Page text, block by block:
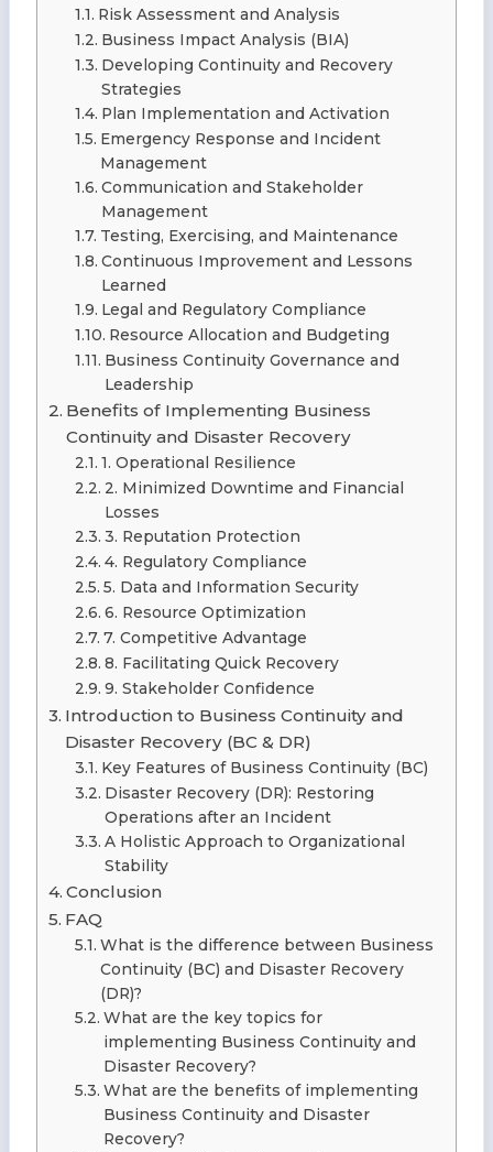
Risk Assessment and Analysis
Business Impact Analysis (BIA)
Developing Continuity and Recovery
Strategies
Plan Implementation and Activation
Emergency Response and Incident
Management
Communication and Stakeholder
Management
Testing, Exercising, and Maintenance
Continuous Improvement and Lessons
Learned
Legal and Regulatory Compliance
Resource Allocation and Budgeting
Business Continuity Governance and
Leadership
Benefits of Implementing Business
Continuity and Disaster Recovery
1. Operational Resilience
2. Minimized Downtime and Financial
Losses
3. Reputation Protection
4. Regulatory Compliance
5. Data and Information Security
6. Resource Optimization
7. Competitive Advantage
8. Facilitating Quick Recovery
9. Stakeholder Confidence
Introduction to Business Continuity and
Disaster Recovery (BC & DR)
Key Features of Business Continuity (BC)
Disaster Recovery (DR): Restoring
Operations after an Incident
A Holistic Approach to Organizational
Stability
Conclusion
FAQ
What is the difference between Business
Continuity (BC) and Disaster Recovery
(DR)?
What are the key topics for
implementing Business Continuity and
Disaster Recovery?
What are the benefits of implementing
Business Continuity and Disaster
Recovery?